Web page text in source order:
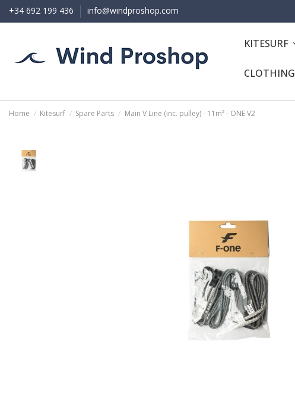
+34 692 199 436 info@windproshop.com
KITESURF
CLOTHING
Home Kitesurf Spare Parts Main V Line (inc. pulley) - 11m² - ONE V2